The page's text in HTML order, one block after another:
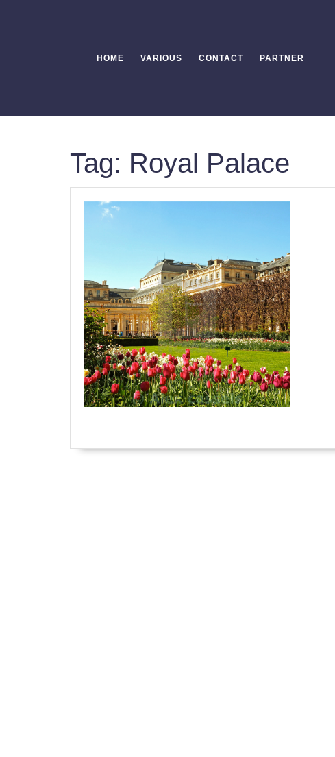
HOME VARIOUS CONTACT PARTNER
Tag: Royal Palace